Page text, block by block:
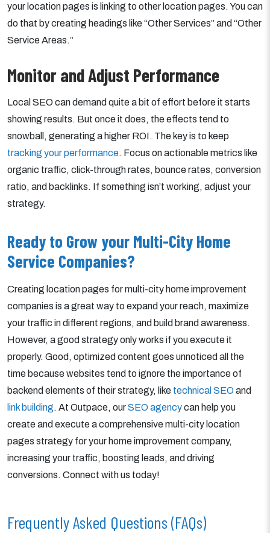
your location pages is linking to other location pages. You can
do that by creating headings like “Other Services” and “Other
Service Areas.”
Monitor and Adjust Performance
Local SEO can demand quite a bit of effort before it starts
showing results. But once it does, the effects tend to
snowball, generating a higher ROI. The key is to keep
tracking your performance. Focus on actionable metrics like
organic traffic, click-through rates, bounce rates, conversion
ratio, and backlinks. If something isn’t working, adjust your
strategy.
Ready to Grow your Multi-City Home
Service Companies?
Creating location pages for multi-city home improvement
companies is a great way to expand your reach, maximize
your traffic in different regions, and build brand awareness.
However, a good strategy only works if you execute it
properly. Good, optimized content goes unnoticed all the
time because websites tend to ignore the importance of
backend elements of their strategy, like technical SEO and
link building. At Outpace, ourSEO agencycan help you
create and execute a comprehensive multi-city location
pages strategy for your home improvement company,
increasing your traffic, boosting leads, and driving
conversions. Connect with us today!
Frequently Asked Questions (FAQs)